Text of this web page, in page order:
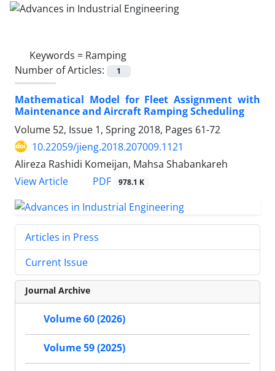
Keywords = Ramping
Number of Articles:
1
Mathematical Model for Fleet Assignment with
Maintenance and Aircraft Ramping Scheduling
Volume 52, Issue 1, Spring 2018, Pages 61-72
10.22059/jieng.2018.207009.1121
Alireza Rashidi Komeijan, Mahsa Shabankareh
View Article
PDF 978.1 K
Articles in Press
Current Issue
Journal Archive
Volume 60 (2026)
Volume 59 (2025)